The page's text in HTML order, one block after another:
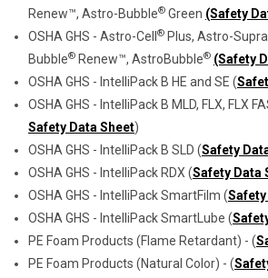
Renew™, Astro-Bubble® Green (Safety
OSHA GHS - Astro-Cell ® Plus, Astro-
Bubble® Renew™, AstroBubble® (Safety
OSHA GHS - IntelliPack B HE and SE (
OSHA GHS - IntelliPack B MLD, FLX, FLX
Safety Data Sheet)
OSHA GHS - IntelliPack B SLD (Safety
OSHA GHS - IntelliPack RDX (Safety Data
OSHA GHS - IntelliPack SmartFilm (
OSHA GHS - IntelliPack SmartLube (
PE Foam Products (Flame Retardant) - (
PE Foam Products (Natural Color) - (